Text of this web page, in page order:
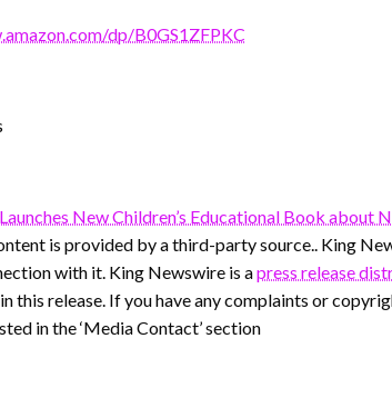
dp/B0GS1ZFPKC
New Children’s Educational Book about
is provided by a third-party source.. King
with it. King Newswire is apress release
this release. If you have any complaints or
in the ‘Media Contact’ section